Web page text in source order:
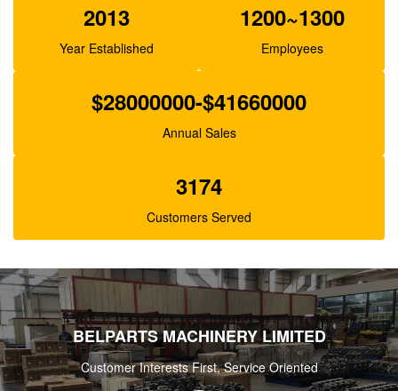
2013
Year Established
1200~1300
Employees
$28000000-$41660000
Annual Sales
3174
Customers Served
BELPARTS MACHINERY LIMITED
Customer Interests First, Service Oriented